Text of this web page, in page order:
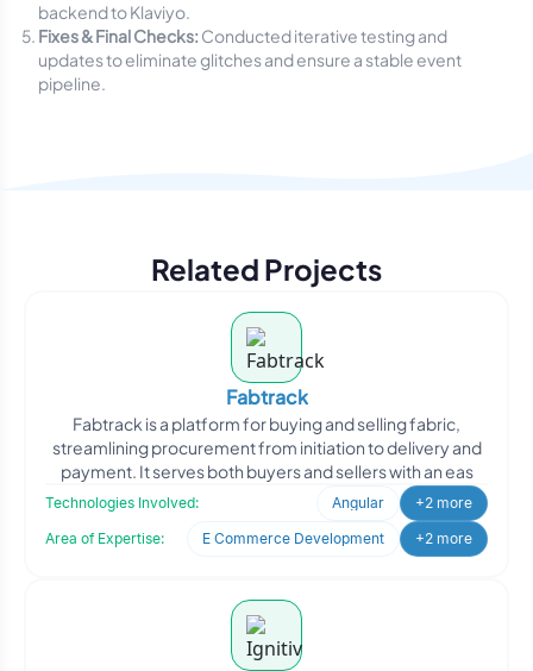
backend to Klaviyo.
Fixes & Final Checks: Conducted iterative testing and
updates to eliminate glitches and ensure a stable event
pipeline.
Related Projects
Fabtrack
Fabtrack is a platform for buying and selling fabric,
streamlining procurement from initiation to delivery and
payment. It serves both buyers and sellers with an eas
Technologies Involved: Angular
+2 more
Area of Expertise:
E Commerce Development +2 more